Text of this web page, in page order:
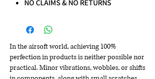
NO CLAIMS & NO RETURNS
In the airsoft world, achieving 100%
perfection in products is neither possible nor
practical. Minor vibrations, wobbles, or shifts